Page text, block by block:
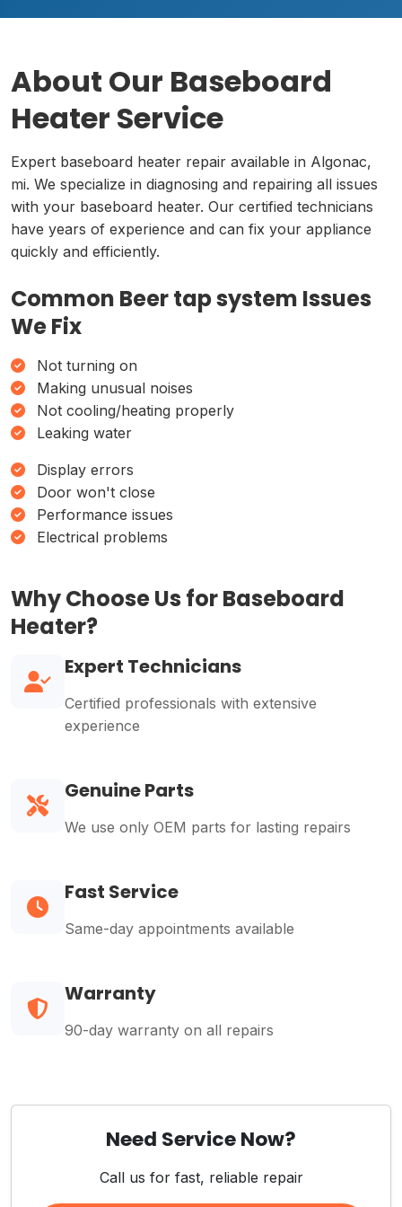
About Our Baseboard
Heater Service
Expert baseboard heater repair available in Algonac,
mi. We specialize in diagnosing and repairing all issues
with your baseboard heater. Our certified technicians
have years of experience and can fix your appliance
quickly and efficiently.
Common Beer tap system Issues
We Fix
Not turning on
Making unusual noises
Not cooling/heating properly
Leaking water
Display errors
Door won't close
Performance issues
Electrical problems
Why Choose Us for Baseboard
Heater?
Expert Technicians
Certified professionals with extensive
experience
Genuine Parts
We use only OEM parts for lasting repairs
Fast Service
Same-day appointments available
Warranty
90-day warranty on all repairs
Need Service Now?
Call us for fast, reliable repair